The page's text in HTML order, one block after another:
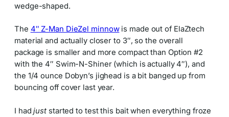
wedge-shaped.
The 4″ Z-Man DieZel minnowis made out of ElaZtech
material and actually closer to 3″, so the overall
package is smaller and more compact than Option #2
with the 4″ Swim-N-Shiner (which is actually 4″), and
the 1/4 ounce Dobyn’s jighead is a bit banged up from
bouncing off cover last year.
I hadjust started to test this bait when everything froze